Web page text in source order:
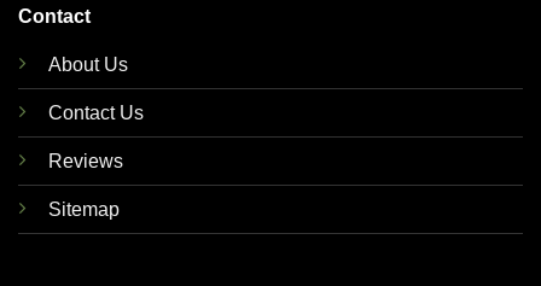
Contact
About Us
Contact Us
Reviews
Sitemap